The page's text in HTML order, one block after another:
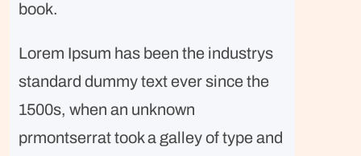
book.
Lorem Ipsum has been the industrys
standard dummy text ever since the
1500s, when an unknown
prmontserrat took a galley of type and